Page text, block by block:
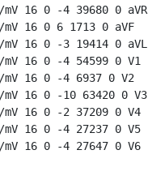
16 0 -4 39680 0 aVR
16 0 6 1713 0 aVF
16 0 -3 19414 0 aVL
16 0 -4 54599 0 V1
16 0 -4 6937 0 V2
16 0 -10 63420 0 V3
16 0 -2 37209 0 V4
16 0 -4 27237 0 V5
16 0 -4 27647 0 V6